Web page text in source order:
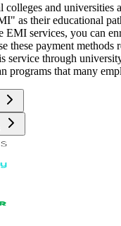
colleges and universities
as their educational
EMI services, you can
these payment methods
service through
programs that many